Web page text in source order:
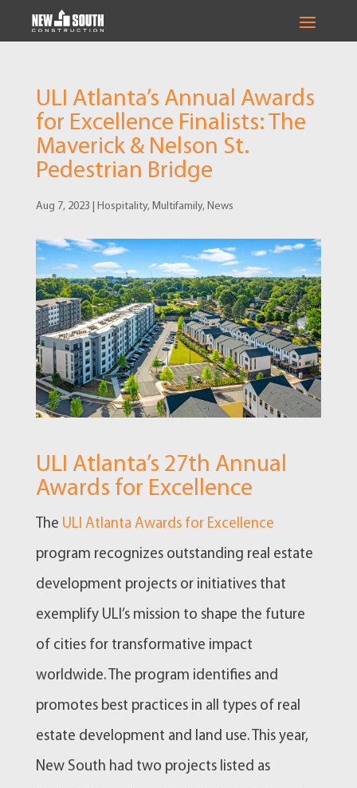
ULI Atlanta’s Annual Awards
for Excellence Finalists: The
Maverick & Nelson St.
Pedestrian Bridge
Aug 7, 2023 Hospitality, Multifamily, News
ULI Atlanta’s 27th Annual
Awards for Excellence
The ULI Atlanta Awards for Excellence
program recognizes outstanding real estate
development projects or initiatives that
exemplify ULI’s mission to shape the future
of cities for transformative impact
worldwide. The program identifies and
promotes best practices in all types of real
estate development and land use. This year,
New South had two projects listed as